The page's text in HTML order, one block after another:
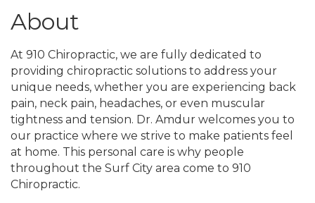
About
At 910 Chiropractic, we are fully dedicated to
providing chiropractic solutions to address your
unique needs, whether you are experiencing back
pain, neck pain, headaches, or even muscular
tightness and tension. Dr. Amdur welcomes you to
our practice where we strive to make patients feel
at home. This personal care is why people
throughout the Surf City area come to 910
Chiropractic.